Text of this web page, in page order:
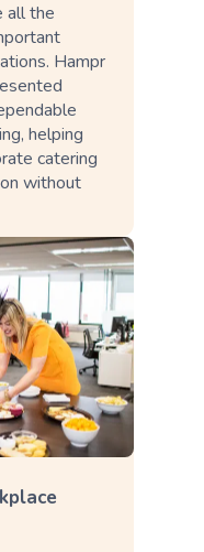
all the
Hampr
helping
catering
without